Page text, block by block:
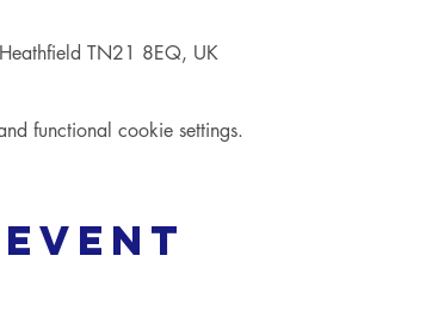
TN21 8EQ, UK
functional cookie settings.